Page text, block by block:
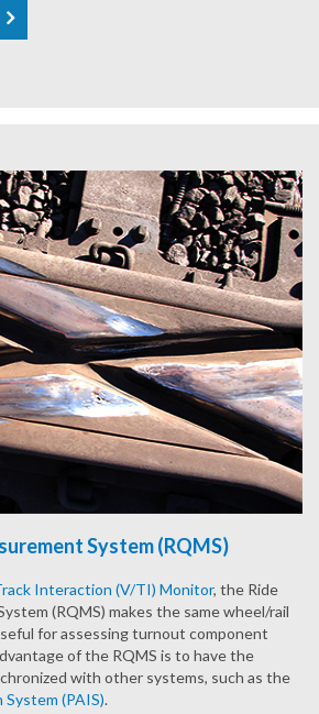
System (RQMS)
Interaction (V/TI) Monitor, the Ride
(RQMS) makes the same wheel/rail
for assessing turnout component
of the RQMS is to have the
with other systems, such as the
(PAIS).